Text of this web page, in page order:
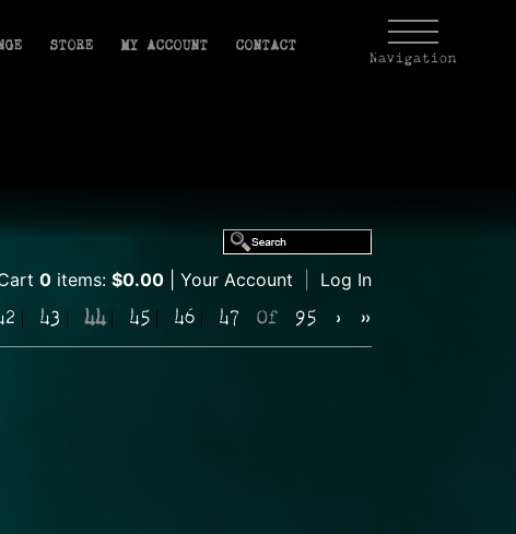
Navigation
STORE MY ACCOUNT CONTACT
0 items: $0.00 Your Account Log In
43 44 45 46 47 Of 95 › »